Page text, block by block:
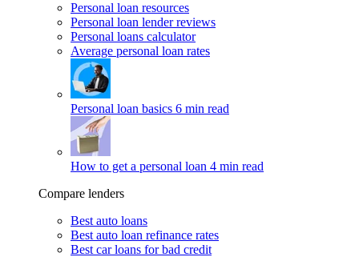
Personal loan resources
Personal loan lender reviews
Personal loans calculator
Average personal loan rates
Personal loan basics 6 min read
How to get a personal loan 4 min read
Compare lenders
Best auto loans
Best auto loan refinance rates
Best car loans for bad credit